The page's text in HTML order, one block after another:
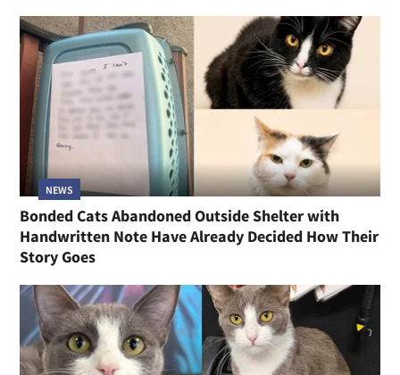
NEWS
Bonded Cats Abandoned Outside Shelter with
Handwritten Note Have Already Decided How Their
Story Goes